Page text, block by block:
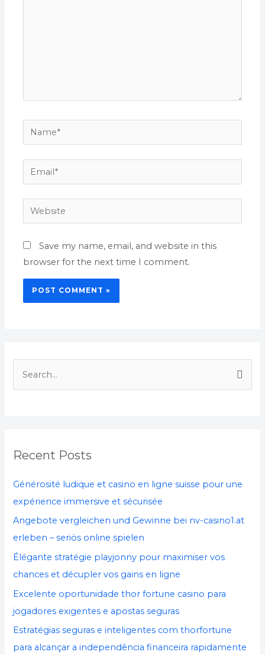
Name*
Email*
Website
Save my name, email, and website in this
browser for the next time I comment.
h
f
o
r
Recent Posts
Générosité ludique et casino en ligne suisse pour une
expérience immersive et sécurisée
Angebote vergleichen und Gewinne bei nv-casino1.at
erleben – seriös online spielen
Élégante stratégie playjonny pour maximiser vos
chances et décupler vos gains en ligne
Excelente oportunidade thor fortune casino para
jogadores exigentes e apostas seguras
Estratégias seguras e inteligentes com thorfortune
para alcançar a independência financeira rapidamente